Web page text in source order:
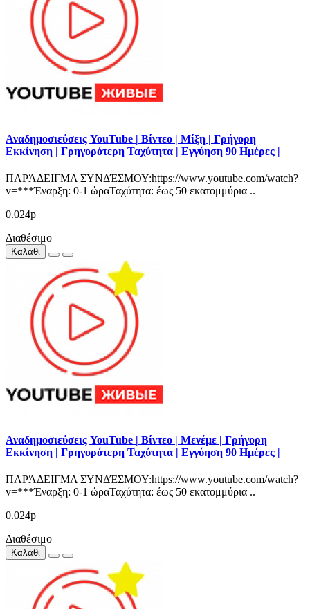
Αναδημοσιεύσεις YouTube | Βίντεο | Μίξη | Γρήγορη
Εκκίνηση | Γρηγορότερη Ταχύτητα | Εγγύηση 90 Ημέρες |
ΠΑΡΆΔΕΙΓΜΑ ΣΥΝΔΈΣΜΟΥ:https://www.youtube.com/watch?
v=***Έναρξη: 0-1 ώραΤαχύτητα: έως 50 εκατομμύρια ..
0.024р
Διαθέσιμο
Καλάθι
Αναδημοσιεύσεις YouTube | Βίντεο | Μενέμε | Γρήγορη
Εκκίνηση | Γρηγορότερη Ταχύτητα | Εγγύηση 90 Ημέρες |
ΠΑΡΆΔΕΙΓΜΑ ΣΥΝΔΈΣΜΟΥ:https://www.youtube.com/watch?
v=***Έναρξη: 0-1 ώραΤαχύτητα: έως 50 εκατομμύρια ..
0.024р
Διαθέσιμο
Καλάθι